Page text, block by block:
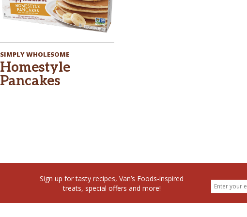
SIMPLY WHOLESOME
Homestyle
Pancakes
Sign up for tasty recipes, Van’s Foods-inspired
treats, special offers and more!